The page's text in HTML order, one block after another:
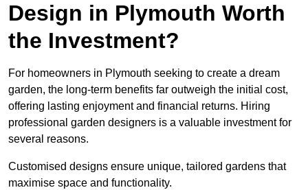
Design in Plymouth Worth
the Investment?
For homeowners in Plymouth seeking to create a dream
garden, the long-term benefits far outweigh the initial cost,
offering lasting enjoyment and financial returns. Hiring
professional garden designers is a valuable investment for
several reasons.
Customised designs ensure unique, tailored gardens that
maximise space and functionality.